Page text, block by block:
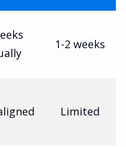
1-2 weeks
Limited